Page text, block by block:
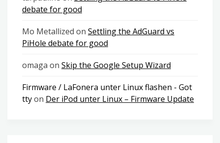
debate for good
Mo Metallized on Settling the AdGuard vs
PiHole debate for good
omaga on Skip the Google Setup Wizard
Firmware / LaFonera unter Linux flashen - Got
ttyon Der iPod unter Linux – Firmware Update